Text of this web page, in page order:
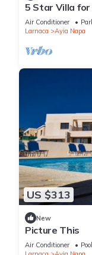
5 Star Villa for
1201
Air Conditioner
Larnaca
Ayia Napa
US $313
New
Picture This
Air Conditioner Pool